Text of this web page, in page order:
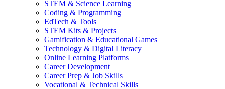
STEM & Science Learning
Coding & Programming
EdTech & Tools
STEM Kits & Projects
Gamification & Educational Games
Technology & Digital Literacy
Online Learning Platforms
Career Development
Career Prep & Job Skills
Vocational & Technical Skills